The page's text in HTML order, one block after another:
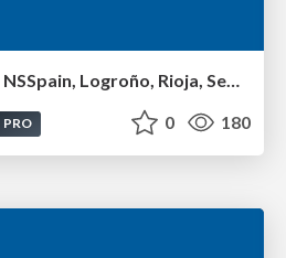
The Date-ing Game - NSSpain, Logroño, Rioja, September 2024
PRO 0 180